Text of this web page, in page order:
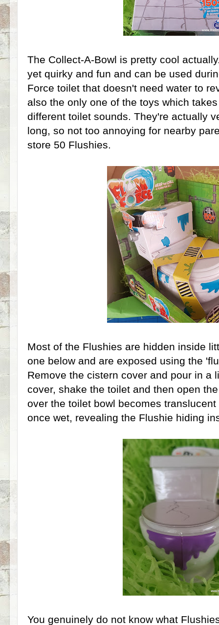
The Collect-A-Bowl is pretty cool
yet quirky and fun and can be used
Force toilet that doesn't need water to
also the only one of the toys which
different toilet sounds. They're actually
long, so not too annoying for nearby
store 50 Flushies.
Most of the Flushies are hidden inside
one below and are exposed using the
Remove the cistern cover and pour in a
cover, shake the toilet and then open
over the toilet bowl becomes
once wet, revealing the Flushie hiding
You genuinely do not know what